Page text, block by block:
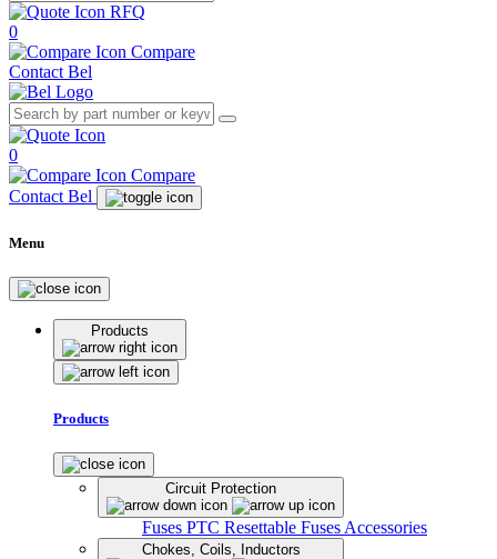
RFQ
0
Compare
Contact Bel
0
Compare
Contact Bel
Menu
Products
Products
Circuit Protection
Fuses PTC Resettable Fuses Accessories
Chokes, Coils, Inductors